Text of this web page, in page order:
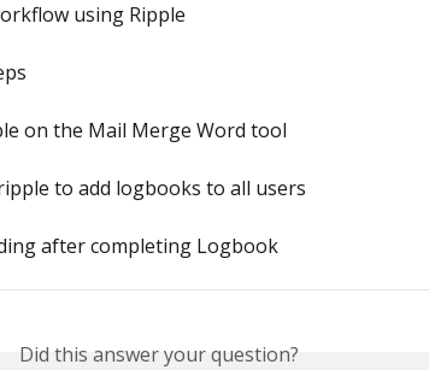
using Ripple
on the Mail Merge Word tool
to add logbooks to all users
after completing Logbook
Did this answer your question?